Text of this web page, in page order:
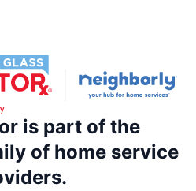
is part of the
of home service